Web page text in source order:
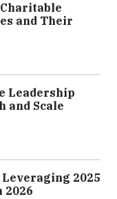
and Their
Leadership
and Scale
2025
2026